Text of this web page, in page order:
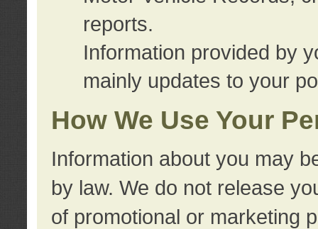
reports.
Information provided by
mainly updates to your
How We Use Your
Information about you may
by law. We do not release
of promotional or marketing